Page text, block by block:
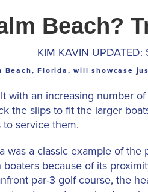
Beach?
KIM KAVIN UPDATED:
Beach, Florida, will showcase
with an increasing number
the slips to fit the larger
to service them.
was a classic example of
because of its
par-3 golf course, the